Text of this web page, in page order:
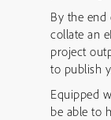
By the end
collate an
project
to publish
Equipped
be able to